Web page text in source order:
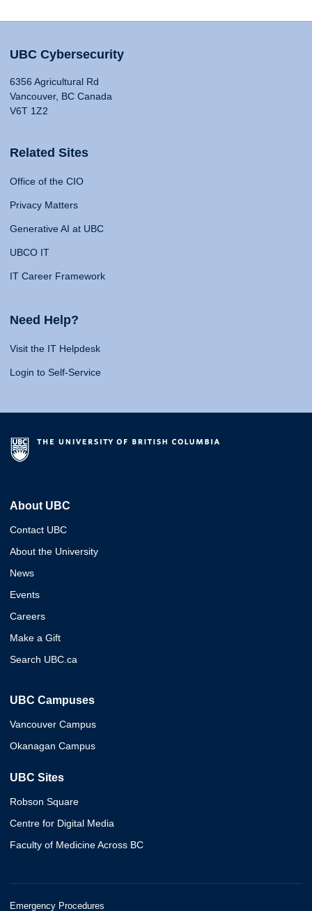
UBC Cybersecurity
6356 Agricultural Rd
Vancouver, BC Canada
V6T 1Z2
Related Sites
Office of the CIO
Privacy Matters
Generative AI at UBC
UBCO IT
IT Career Framework
Need Help?
Visit the IT Helpdesk
Login to Self-Service
About UBC
Contact UBC
About the University
News
Events
Careers
Make a Gift
Search UBC.ca
UBC Campuses
Vancouver Campus
Okanagan Campus
UBC Sites
Robson Square
Centre for Digital Media
Faculty of Medicine Across BC
Emergency Procedures